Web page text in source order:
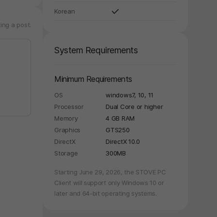
a post.
Korean
System Requirements
Minimum Requirements
OS
windows7, 10, 11
Processor
Dual Core or higher
Memory
4 GB RAM
Graphics
GTS250
DirectX
DirectX 10.0
Storage
300MB
Starting June 29, 2026, the STOVE PC
Client will support only Windows 10 or
later and 64-bit operating systems.